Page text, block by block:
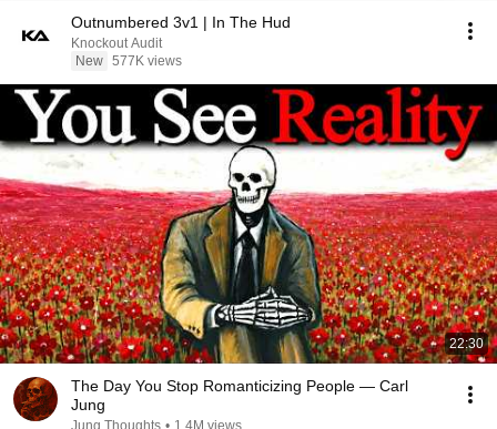
Outnumbered 3v1 | In The Hud
Knockout Audit
New 577K views
22:30
The Day You Stop Romanticizing People — Carl
Jung
Jung Thoughts • 1.4M views